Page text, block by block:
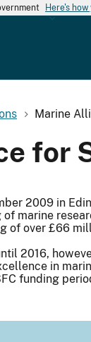
Here's
Marine
for
2009 in
of marine
of over £66
2016,
in
funding